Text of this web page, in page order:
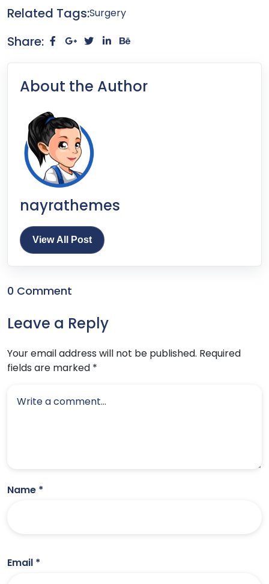
Related Tags:Surgery
Share:
About the Author
nayrathemes
View All Post
0 Comment
Leave a Reply
Your email address will not be published. Required
fields are marked *
Name *
Email *